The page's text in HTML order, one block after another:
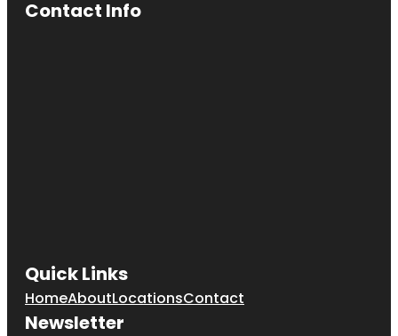
Contact Info
Quick Links
HomeAboutLocationsContact
Newsletter